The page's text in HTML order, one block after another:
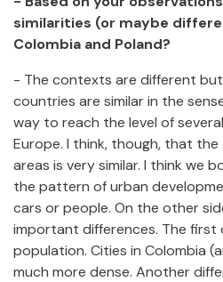
similarities (or maybe
Colombia and Poland?
- The contexts are different
countries are similar in the
way to reach the level of
Europe. I think, though, that
areas is very similar. I think we
the pattern of urban
cars or people. On the other
important differences. The first
population. Cities in Colombia
much more dense. Another